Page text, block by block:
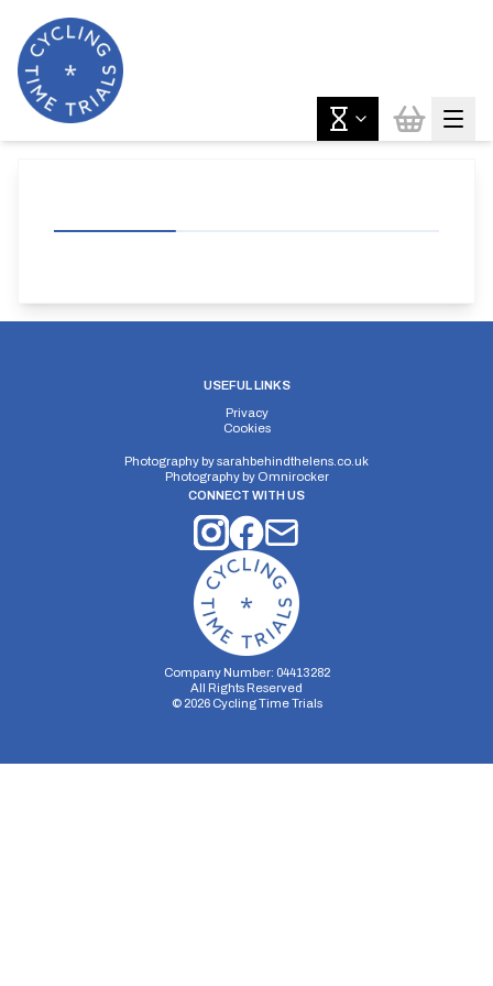
USEFUL LINKS
Privacy
Cookies
Photography bysarahbehindthelens.co.uk
Photography by Omnirocker
CONNECT WITH US
Company Number: 04413282
All Rights Reserved
© 2026Cycling Time Trials